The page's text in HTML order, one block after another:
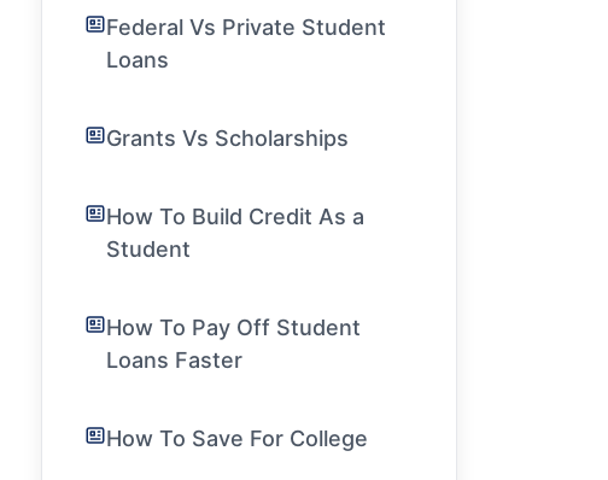
Federal Vs Private Student
Loans
Grants Vs Scholarships
How To Build Credit As a
Student
How To Pay Off Student
Loans Faster
How To Save For College